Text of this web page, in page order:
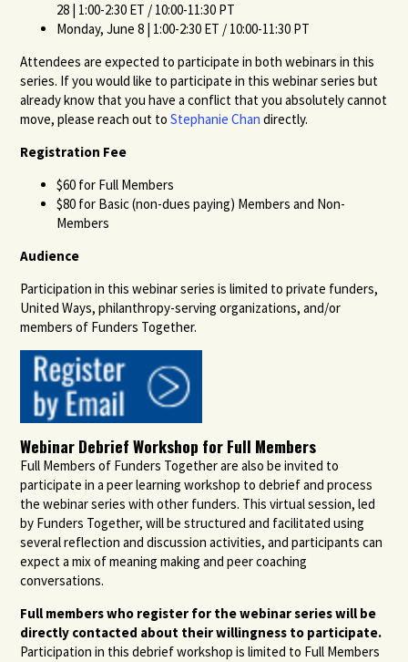
28 | 1:00-2:30 ET / 10:00-11:30 PT
Monday, June 8 | 1:00-2:30 ET / 10:00-11:30 PT
Attendees are expected to participate in both webinars in this
series. If you would like to participate in this webinar series but
already know that you have a conflict that you absolutely cannot
move, please reach out toStephanie Chan directly.
Registration Fee
$60 for Full Members
$80 for Basic (non-dues paying) Members and Non-
Members
Audience
Participation in this webinar series is limited to private funders,
United Ways, philanthropy-serving organizations, and/or
members of Funders Together.
Webinar Debrief Workshop for Full Members
Full Members of Funders Together are also be invited to
participate in a peer learning workshop to debrief and process
the webinar series with other funders. This virtual session, led
by Funders Together, will be structured and facilitated using
several reflection and discussion activities, and participants can
expect a mix of meaning making and peer coaching
conversations.
Full members who register for the webinar series will be
directly contacted about their willingness to participate.
Participation in this debrief workshop is limited to Full Members